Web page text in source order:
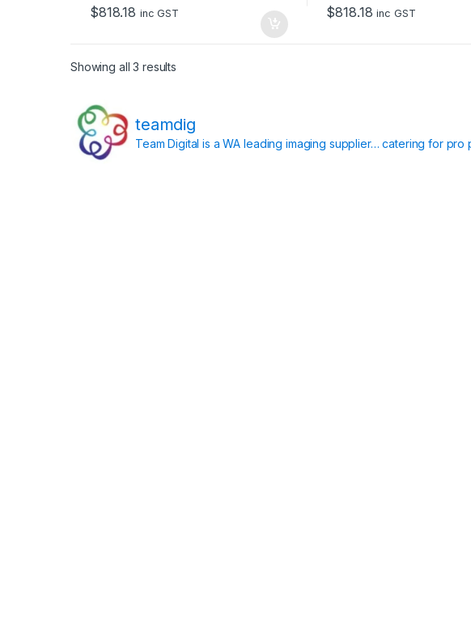
f
5
$818.18 inc GST
f
5
$818.18 inc GST
Showing all 3 results
teamdig
Team Digital is a WA leading imaging supplier… catering for